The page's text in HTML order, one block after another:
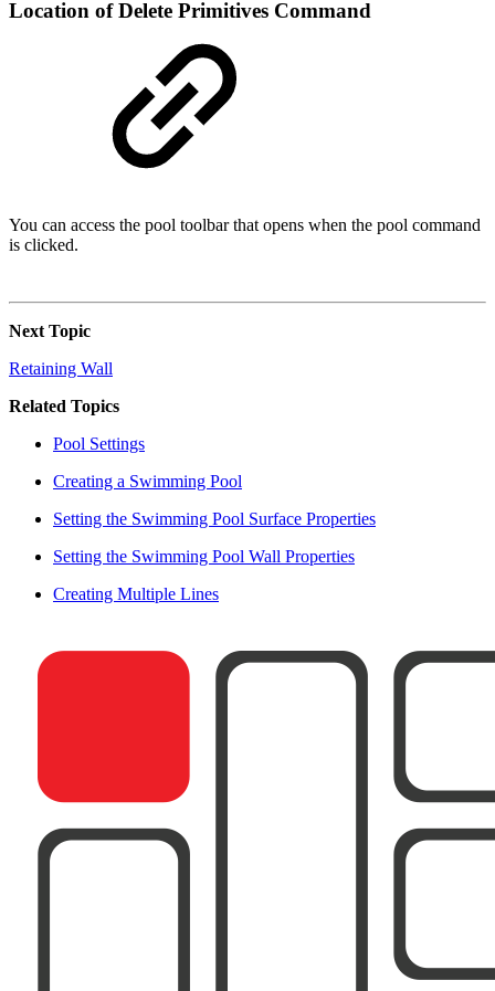
Location of Delete Primitives Command
You can access the pool toolbar that opens when the pool command
is clicked.
Next Topic
Retaining Wall
Related Topics
Pool Settings
Creating a Swimming Pool
Setting the Swimming Pool Surface Properties
Setting the Swimming Pool Wall Properties
Creating Multiple Lines